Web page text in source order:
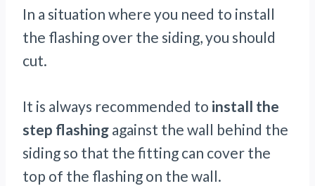
In a situation where you need to install
the flashing over the siding, you should
cut.
It is always recommended to install the
step flashing against the wall behind the
siding so that the fitting can cover the
top of the flashing on the wall.